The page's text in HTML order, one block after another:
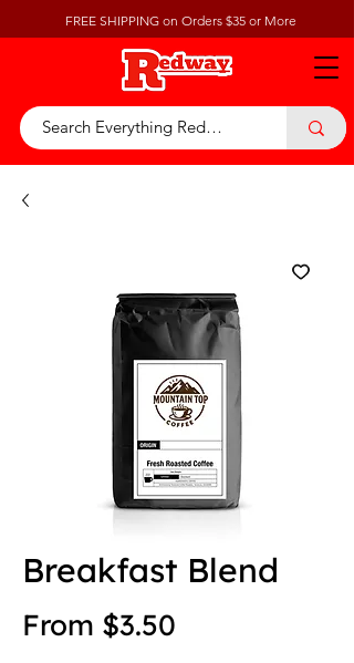
FREE SHIPPING on Orders $35 or More
Breakfast Blend
From $3.50